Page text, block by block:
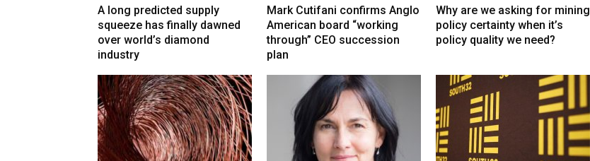
A long predicted supply
squeeze has finally dawned
over world’s diamond
industry
Mark Cutifani confirms Anglo
American board “working
through” CEO succession
plan
Why are we asking for mining
policy certainty when it’s
policy quality we need?